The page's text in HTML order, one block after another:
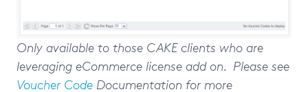
Only available to those CAKE clients who are
leveraging eCommerce license add on. Please see
Voucher Code Documentation for more